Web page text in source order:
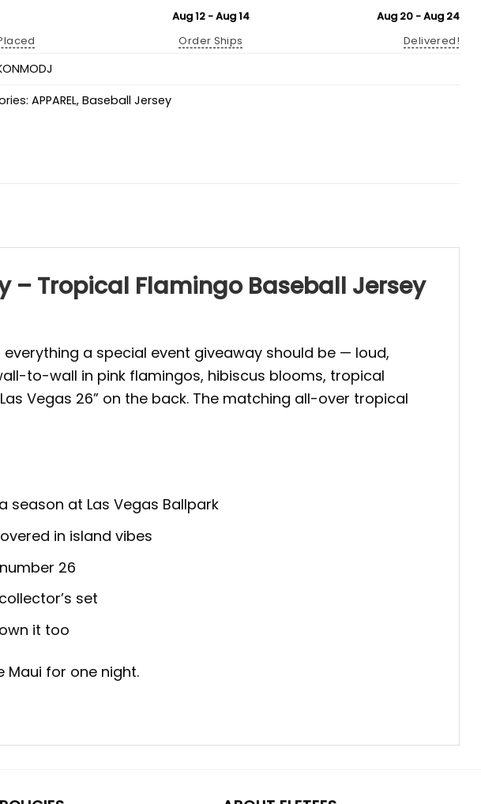
Aug 12 - Aug 14
Order Ships
Aug 20 - Aug 24
Delivered!
APPAREL, Baseball Jersey
– Tropical Flamingo Baseball Jersey
a special event giveaway should be — loud,
to-wall in pink flamingos, hibiscus blooms, tropical
Vegas 26” on the back. The matching all-over tropical
season at Las Vegas Ballpark
in island vibes
26
set
it too
Maui for one night.